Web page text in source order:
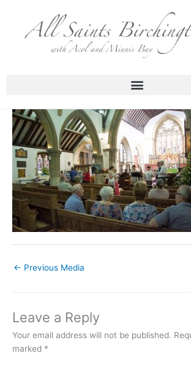
content
← Previous Media
Leave a Reply
Your email address will not be published.
marked *